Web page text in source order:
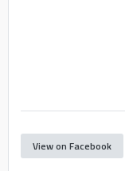
View on Facebook